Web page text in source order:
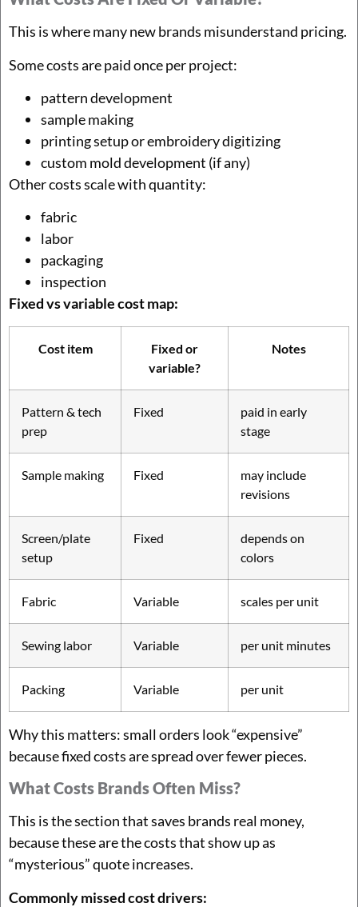
This is where many new brands misunderstand pricing.
Some costs are paid once per project:
pattern development
sample making
printing setup or embroidery digitizing
custom mold development (if any)
Other costs scale with quantity:
fabric
labor
packaging
inspection
Fixed vs variable cost map:
Cost item
Fixed or
variable?
Notes
Pattern & tech
prep
Fixed
paid in early
stage
Sample making Fixed
may include
revisions
Screen/plate
setup
Fixed
depends on
colors
Fabric Variable scales per unit
Sewing labor Variable per unit minutes
Packing Variable per unit
Why this matters: small orders look “expensive”
because fixed costs are spread over fewer pieces.
What Costs Brands Often Miss?
This is the section that saves brands real money,
because these are the costs that show up as
“mysterious” quote increases.
Commonly missed cost drivers: